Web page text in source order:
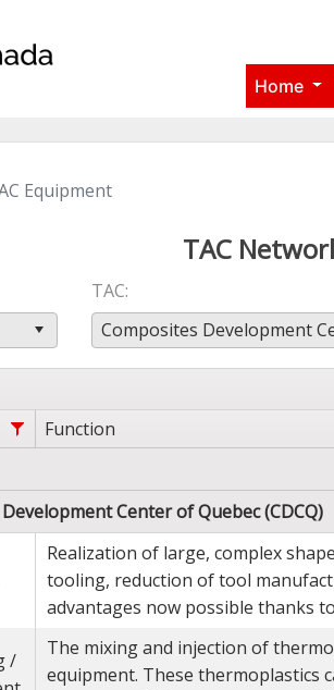
Home
Equipment
TAC
TAC
Composites Development
Function
Center of Quebec (CDCQ)
Realization of large, complex
tooling, reduction of tool
advantages now possible thanks
/
The mixing and injection of
equipment. These thermoplastics